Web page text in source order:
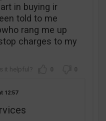
in buying ir
told to me
rang me up
charges to my
0 0
12:57